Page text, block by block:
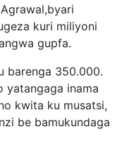
kuri miliyoni
gupfa.
barenga 350.000.
yatangaga inama
kwita ku musatsi,
be bamukundaga